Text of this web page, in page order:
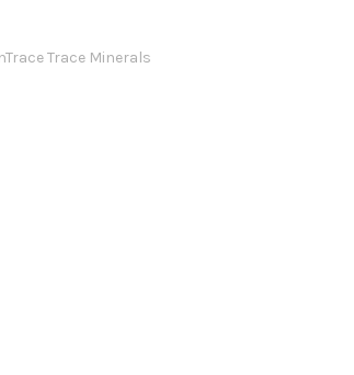
Trace Minerals